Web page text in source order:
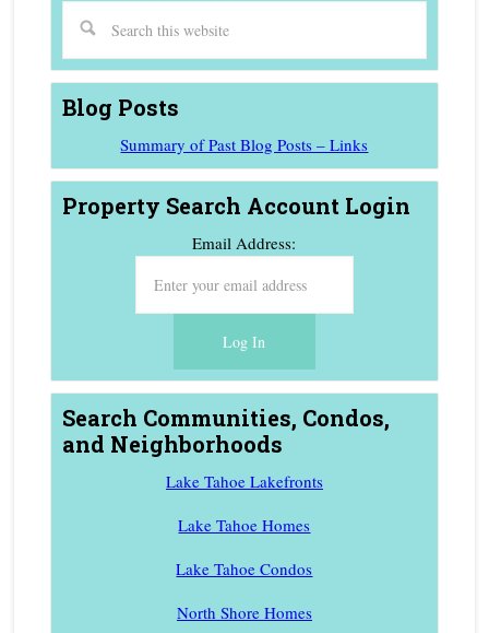
Blog Posts
Summary of Past Blog Posts – Links
Property Search Account Login
Email Address:
Search Communities, Condos,
and Neighborhoods
Lake Tahoe Lakefronts
Lake Tahoe Homes
Lake Tahoe Condos
North Shore Homes